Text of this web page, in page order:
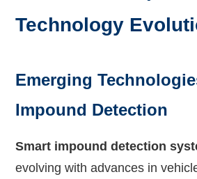
Technology
Emerging
Impound Detection
Smart impound detection
evolving with advances in